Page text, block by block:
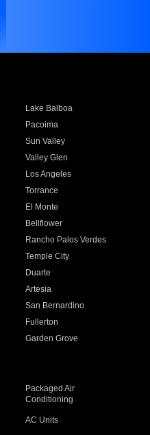
Lake Balboa
Pacoima
Sun Valley
Valley Glen
Los Angeles
Torrance
El Monte
Bellflower
Rancho Palos Verdes
Temple City
Duarte
Artesia
San Bernardino
Fullerton
Garden Grove
Packaged Air
Conditioning
AC Units